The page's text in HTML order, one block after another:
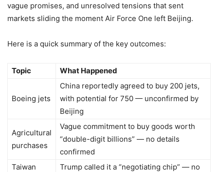
vague promises, and unresolved tensions that sent
markets sliding the moment Air Force One left Beijing.
Here is a quick summary of the key outcomes:
Topic What Happened
Boeing jets
China reportedly agreed to buy 200 jets,
with potential for 750 — unconfirmed by
Beijing
Agricultural
purchases
Vague commitment to buy goods worth
“double-digit billions” — no details
confirmed
Taiwan
Trump called it a “negotiating chip” — no